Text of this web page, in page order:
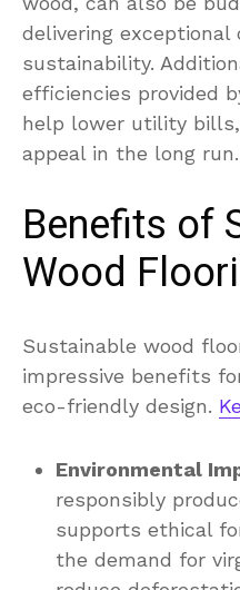
delivering exceptional
sustainability.
efficiencies provided
help lower utility
appeal in the long run.
Benefits of
Wood
Sustainable wood
impressive benefits
eco-friendly design.
Environmental
responsibly
supports ethical
the demand for